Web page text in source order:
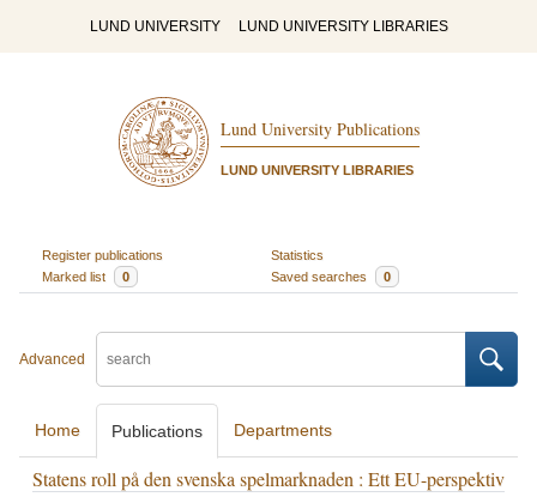
LUND UNIVERSITY LUND UNIVERSITY LIBRARIES
Lund University Publications
LUND UNIVERSITY LIBRARIES
Register publications
Statistics
Marked list
0 Saved searches 0
Advanced
Home Publications Departments
Statens roll på den svenska spelmarknaden : Ett EU-perspektiv